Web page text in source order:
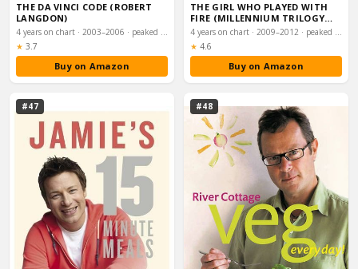
THE DA VINCI CODE (ROBERT
LANGDON)
4 years on chart · 2003–2006 · peaked #2
★ Rating:
3.7
Buy on Amazon
THE GIRL WHO PLAYED WITH
FIRE (MILLENNIUM TRILOGY
BOOK 2)
4 years on chart · 2009–2012 · peaked #3
★ Rating:
4.6
Buy on Amazon
#47 #48